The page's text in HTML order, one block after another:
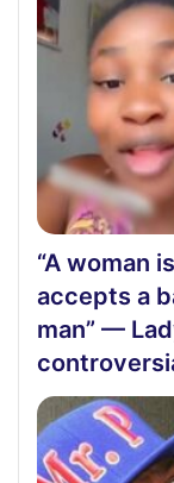
“A woman
accepts a
man” —